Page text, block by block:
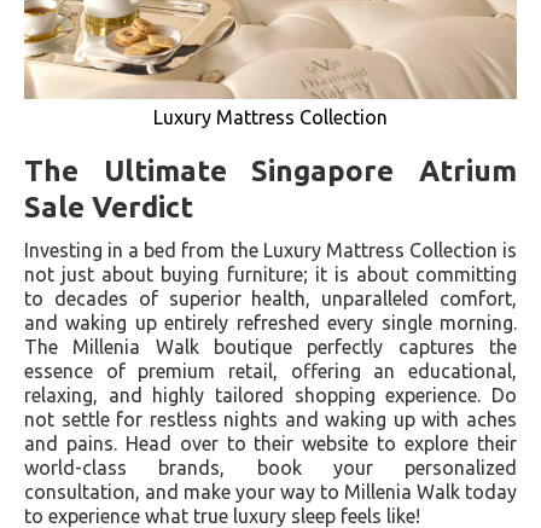
Luxury Mattress Collection
The Ultimate Singapore Atrium
Sale Verdict
Investing in a bed from the Luxury Mattress Collection is
not just about buying furniture; it is about committing
to decades of superior health, unparalleled comfort,
and waking up entirely refreshed every single morning.
The Millenia Walk boutique perfectly captures the
essence of premium retail, offering an educational,
relaxing, and highly tailored shopping experience. Do
not settle for restless nights and waking up with aches
and pains. Head over to their website to explore their
world-class brands, book your personalized
consultation, and make your way to Millenia Walk today
to experience what true luxury sleep feels like!